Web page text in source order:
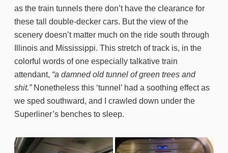
as the train tunnels there don’t have the clearance for
these tall double-decker cars. But the view of the
scenery doesn’t matter much on the ride south through
Illinois and Mississippi. This stretch of track is, in the
colorful words of one especially talkative train
attendant, “a damned old tunnel of green trees and
shit.”Nonetheless this ‘tunnel’ had a soothing effect as
we sped southward, and I crawled down under the
Superliner’s benches to sleep.